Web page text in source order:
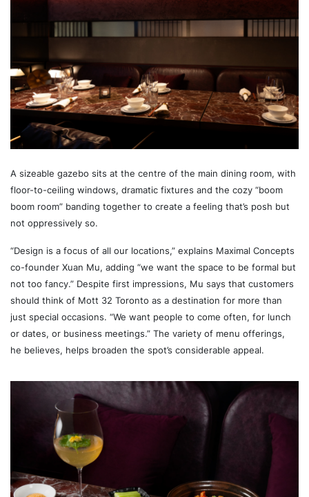
A sizeable gazebo sits at the centre of the main dining room, with
floor-to-ceiling windows, dramatic fixtures and the cozy “boom
boom room” banding together to create a feeling that’s posh but
not oppressively so.
“Design is a focus of all our locations,” explains Maximal Concepts
co-founder Xuan Mu, adding “we want the space to be formal but
not too fancy.” Despite first impressions, Mu says that customers
should think of Mott 32 Toronto as a destination for more than
just special occasions. “We want people to come often, for lunch
or dates, or business meetings.” The variety of menu offerings,
he believes, helps broaden the spot’s considerable appeal.